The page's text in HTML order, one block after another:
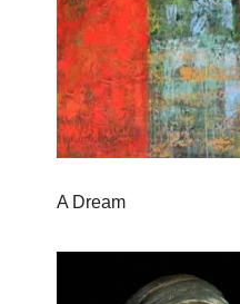
A Dream